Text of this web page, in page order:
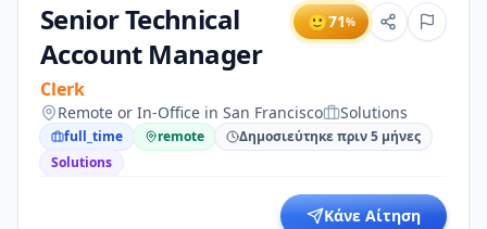
Senior Technical
Account Manager
Clerk
🙂71%
Remote or In-Office in San Francisco Solutions
full_time remote
Δημοσιεύτηκε πριν 5 μήνες
Solutions
Κάνε Αίτηση